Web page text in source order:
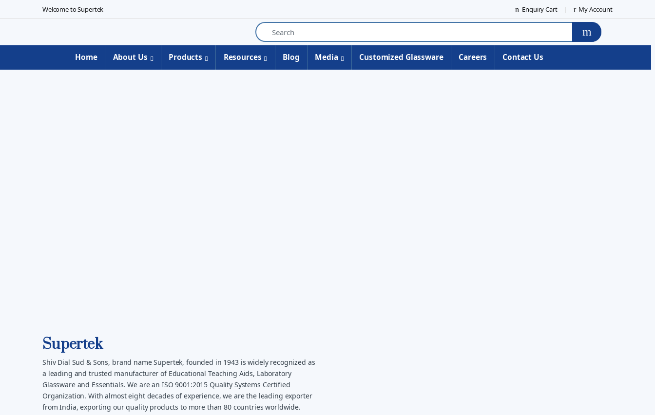
Skip to navigation
Skip to contentWelcome to Supertek Enquiry Cart My Account
Home About Us Products Resources Blog Media Customized Glassware Careers Contact Us
Supertek
Shiv Dial Sud & Sons, brand name Supertek, founded in 1943 is widely recognized as
a leading and trusted manufacturer of Educational Teaching Aids, Laboratory
Glassware and Essentials. We are an ISO 9001:2015 Quality Systems Certified
Organization. With almost eight decades of experience, we are the leading exporter
from India, exporting our quality products to more than 80 countries worldwide.